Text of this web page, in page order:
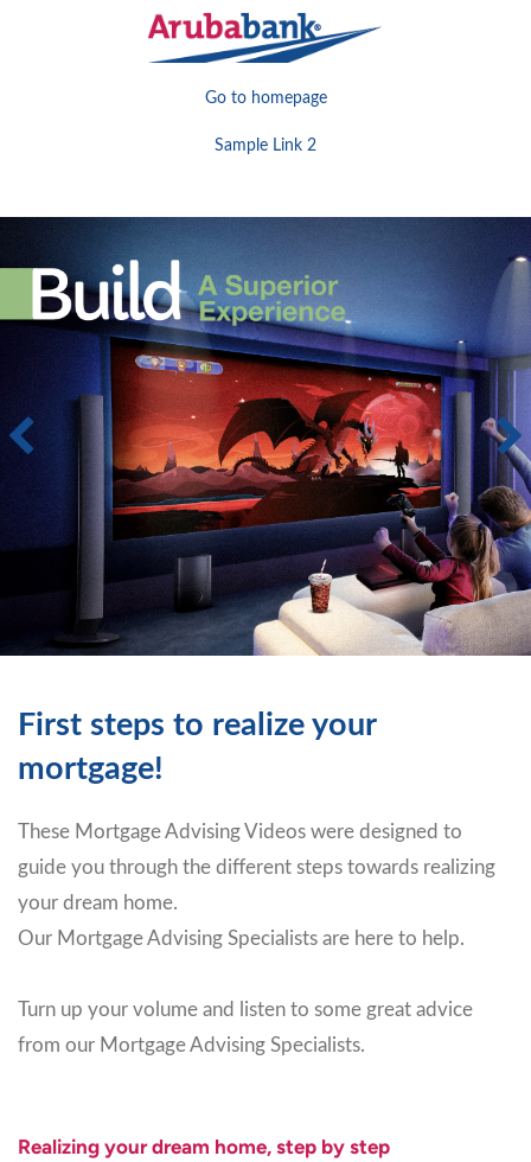
Go to homepage
Sample Link 2
First steps to realize your
mortgage!
These Mortgage Advising Videos were designed to
guide you through the different steps towards realizing
your dream home.
Our Mortgage Advising Specialists are here to help.
Turn up your volume and listen to some great advice
from our Mortgage Advising Specialists.
Realizing your dream home, step by step